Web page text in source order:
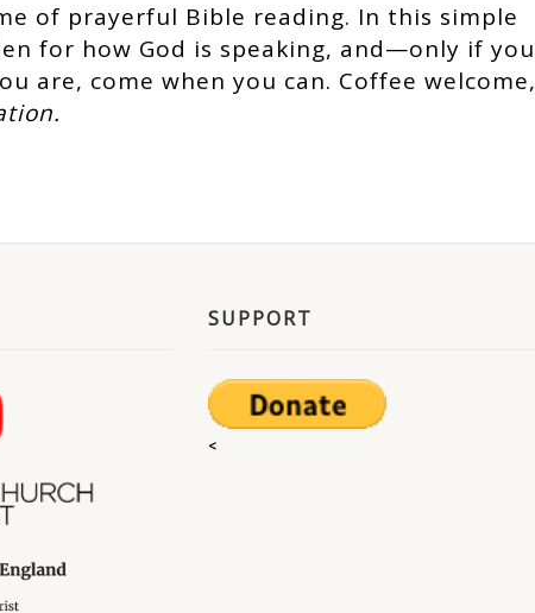
of prayerful Bible reading. In this simple
for how God is speaking, and—only if you
are, come when you can. Coffee welcome,
SUPPORT
<